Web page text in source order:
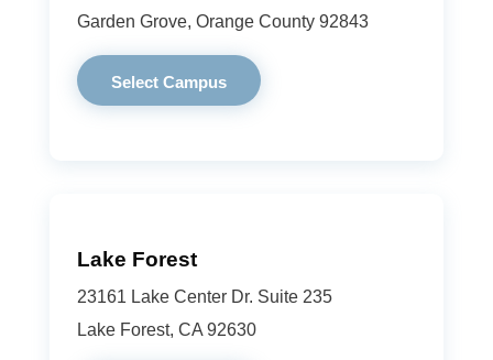
Garden Grove, Orange County 92843
Select Campus
Lake Forest
23161 Lake Center Dr. Suite 235
Lake Forest, CA 92630